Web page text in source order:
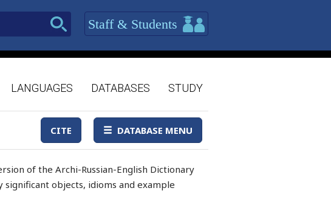
Staff & Students
LANGUAGES DATABASES STUDY
CITE DATABASE MENU
of the Archi-Russian-English Dictionary
objects, idioms and example